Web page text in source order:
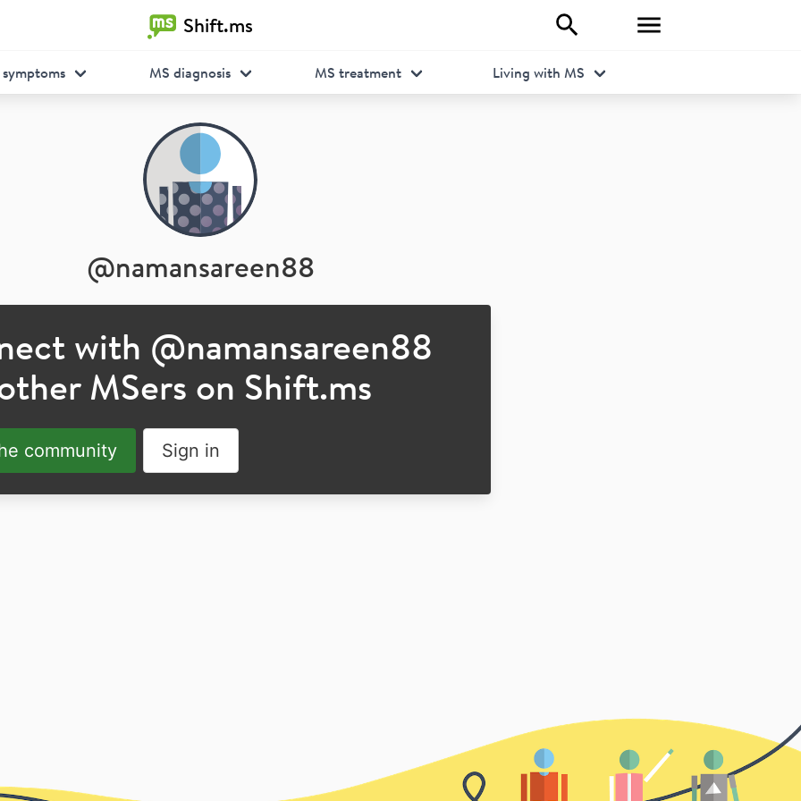
Shift.ms
MS diagnosis MS treatment Living with MS
@namansareen88
with @namansareen88
MSers on Shift.ms
community Sign in